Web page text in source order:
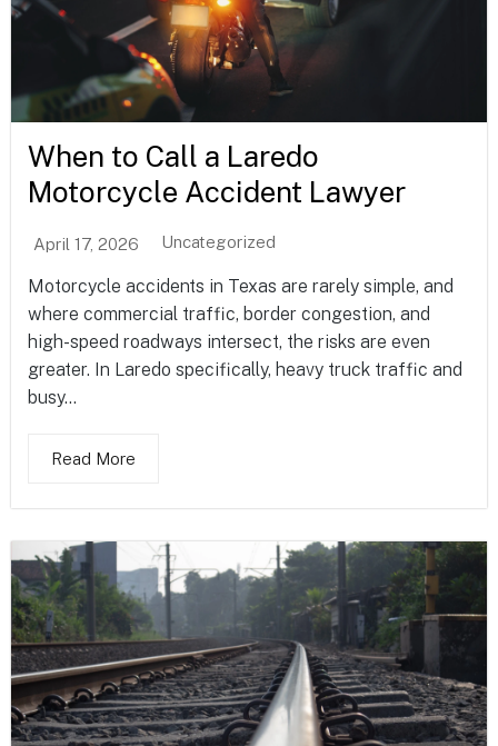
When to Call a Laredo
Motorcycle Accident Lawyer
April 17, 2026 Uncategorized
Motorcycle accidents in Texas are rarely simple, and
where commercial traffic, border congestion, and
high-speed roadways intersect, the risks are even
greater. In Laredo specifically, heavy truck traffic and
busy...
Read More